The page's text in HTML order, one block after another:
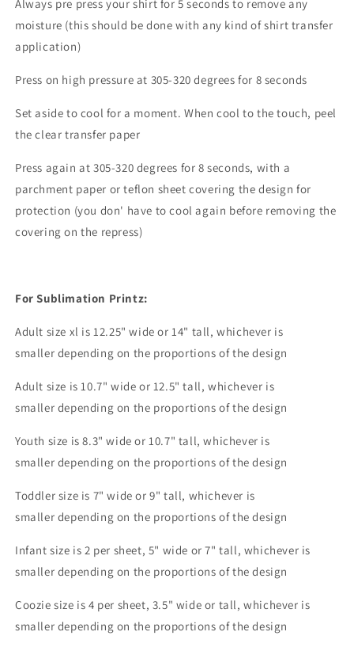
Always pre press your shirt for 5 seconds to remove any
moisture (this should be done with any kind of shirt transfer
application)
Press on high pressure at 305-320 degrees for 8 seconds
Set aside to cool for a moment. When cool to the touch, peel
the clear transfer paper
Press again at 305-320 degrees for 8 seconds, with a
parchment paper or teflon sheet covering the design for
protection (you don' have to cool again before removing the
covering on the repress)
For Sublimation Printz:
Adult size xl is 12.25" wide or 14" tall, whichever is
smaller depending on the proportions of the design
Adult size is 10.7" wide or 12.5" tall, whichever is
smaller depending on the proportions of the design
Youth size is 8.3" wide or 10.7" tall, whichever is
smaller depending on the proportions of the design
Toddler size is 7" wide or 9" tall, whichever is
smaller depending on the proportions of the design
Infant size is 2 per sheet, 5" wide or 7" tall, whichever is
smaller depending on the proportions of the design
Coozie size is 4 per sheet, 3.5" wide or tall, whichever is
smaller depending on the proportions of the design